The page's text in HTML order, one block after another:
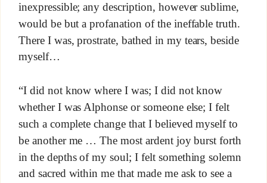
inexpressible; any description, however sublime,
would be but a profanation of the ineffable truth.
There I was, prostrate, bathed in my tears, beside
myself…
“I did not know where I was; I did not know
whether I was Alphonse or someone else; I felt
such a complete change that I believed myself to
be another me … The most ardent joy burst forth
in the depths of my soul; I felt something solemn
and sacred within me that made me ask to see a